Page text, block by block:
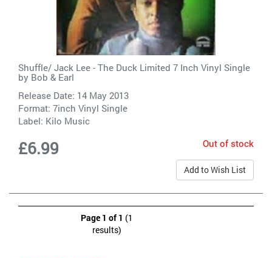
Shuffle/ Jack Lee - The Duck Limited 7 Inch Vinyl Single
by Bob & Earl
Release Date: 14 May 2013
Format: 7inch Vinyl Single
Label: Kilo Music
£6.99 Out of stock
Add to Wish List
Page 1 of 1 (1
results)